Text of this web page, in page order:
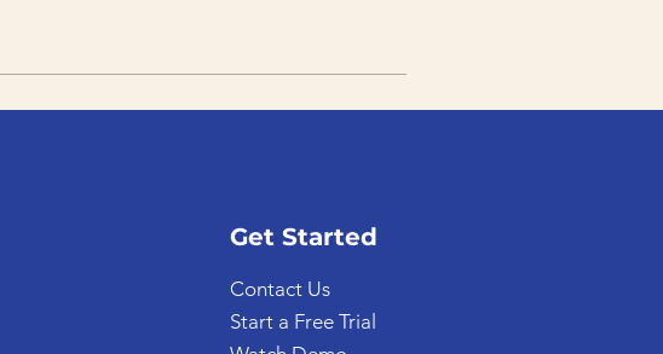
Get Started
Contact Us
Start a Free Trial